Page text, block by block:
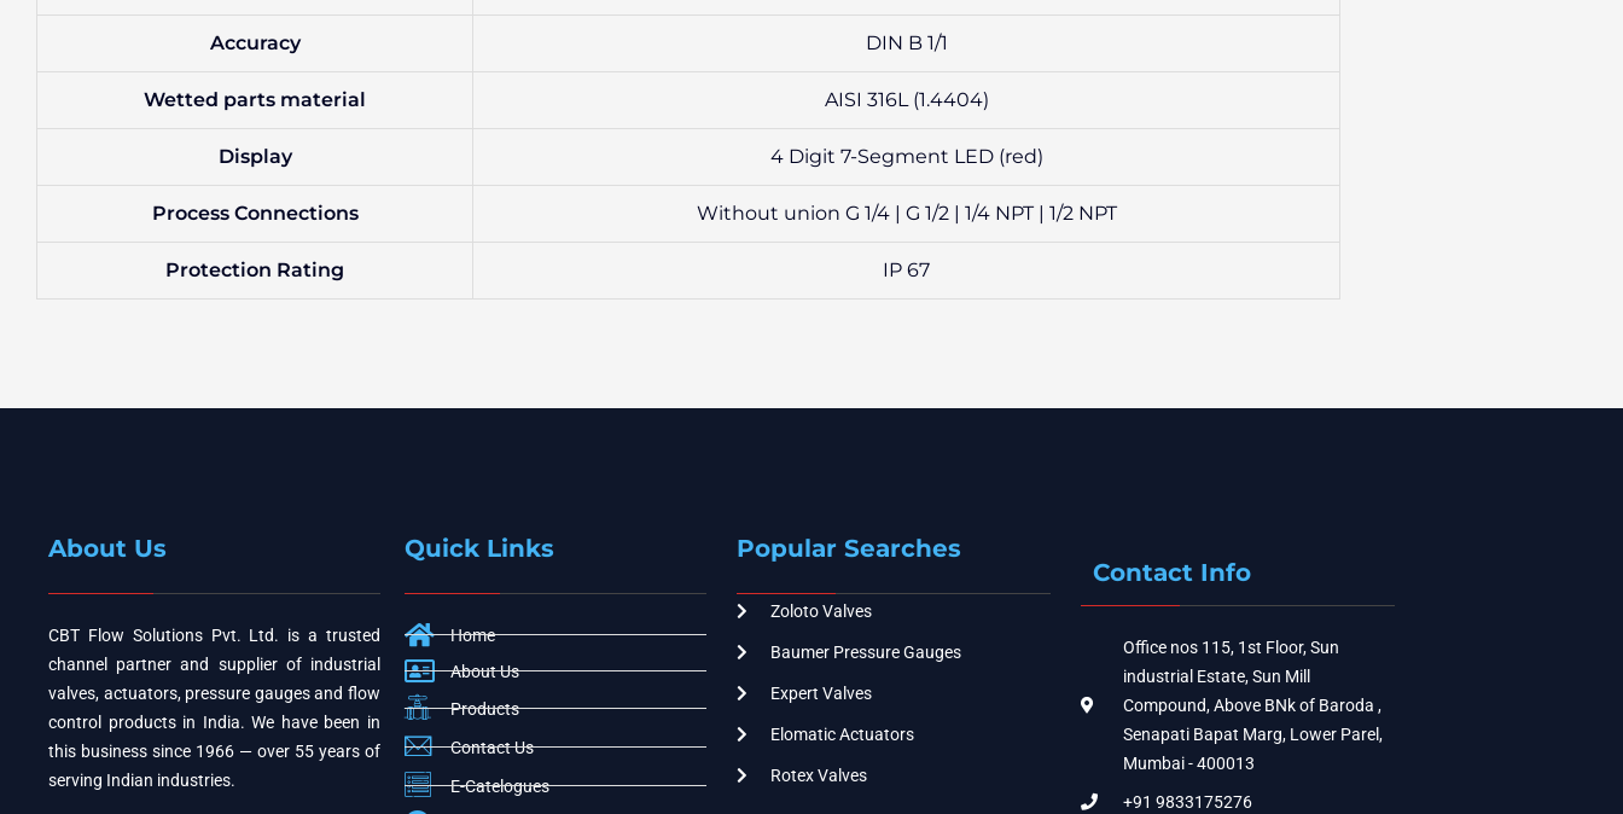
Accuracy DIN B 1/1
Wetted parts material AISI 316L (1.4404)
Display 4 Digit 7-Segment LED (red)
Process Connections Without union G 1/4 | G 1/2 | 1/4 NPT | 1/2 NPT
Protection Rating IP 67
About Us
CBT Flow Solutions Pvt. Ltd. is a trusted
channel partner and supplier of industrial
valves, actuators, pressure gauges and flow
control products in India. We have been in
this business since 1966 — over 55 years of
serving Indian industries.
Quick Links
Home
About Us
Products
Contact Us
E-Catelogues
Popular Searches
Zoloto Valves
Baumer Pressure Gauges
Expert Valves
Elomatic Actuators
Rotex Valves
Contact Info
Office nos 115, 1st Floor, Sun
industrial Estate, Sun Mill
Compound, Above BNk of Baroda ,
Senapati Bapat Marg, Lower Parel,
Mumbai - 400013
+91 9833175276